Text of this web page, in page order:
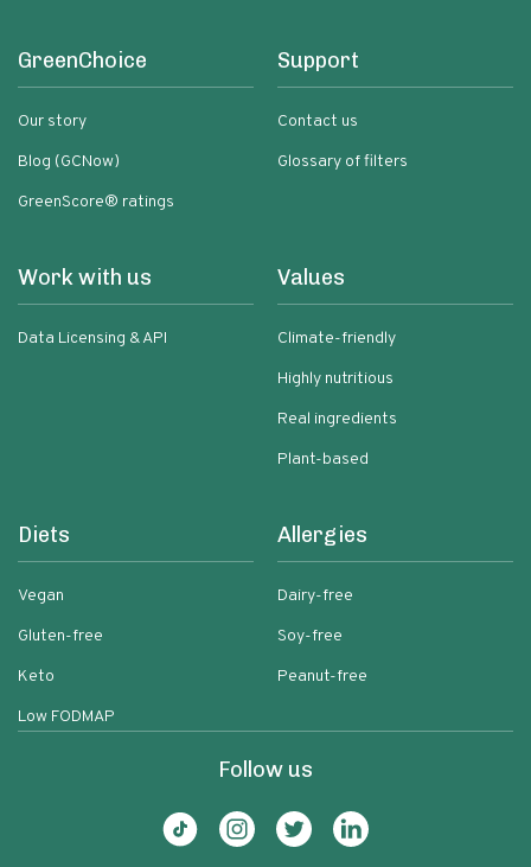
GreenChoice
Our story
Blog (GCNow)
GreenScore® ratings
Support
Contact us
Glossary of filters
Work with us
Data Licensing & API
Values
Climate-friendly
Highly nutritious
Real ingredients
Plant-based
Diets
Vegan
Gluten-free
Keto
Low FODMAP
Allergies
Dairy-free
Soy-free
Peanut-free
Follow us